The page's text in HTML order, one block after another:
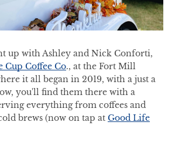
up with Ashley and Nick Conforti,
Cup Coffee Co., at the Fort Mill
it all began in 2019, with a just a
you'll find them there with a
everything from coffees and
brews (now on tap at Good Life